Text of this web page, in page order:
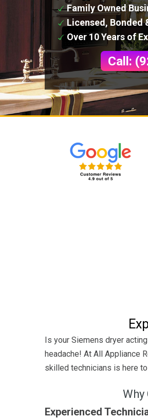
Family Owned
Licensed, Bonded
Over 10 Years of
Call:
Is your Siemens dryer
headache! At All Appliance
skilled technicians is here
Why
Experienced